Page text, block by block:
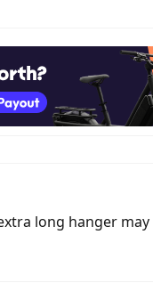
long hanger